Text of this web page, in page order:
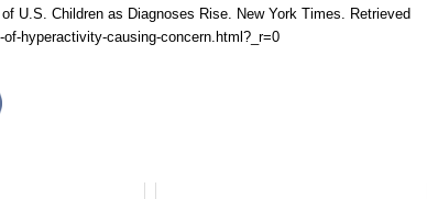
U.S. Children as Diagnoses Rise. New York Times. Retrieved
hyperactivity-causing-concern.html?_r=0